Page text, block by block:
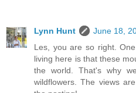
Lynn Hunt
June 18,
Les, you are so right.
living here is that these
the world. That's why
wildflowers. The views